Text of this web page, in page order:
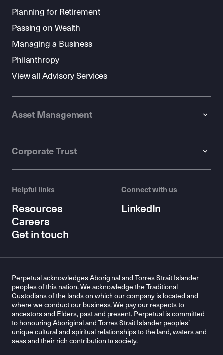
Planning for Retirement
Passing on Wealth
Managing a Business
Philanthropy
View all Advisory Services
Asset Management
Corporate Trust
Helpful links
Resources
Careers
Get in touch
Connect with us
LinkedIn
Perpetual acknowledges Aboriginal and Torres Strait Islander
peoples of this nation. We acknowledge the Traditional
Custodians of the lands on which our company is located and
where we conduct our business. We pay our respects to
ancestors and Elders, past and present. Perpetual is committed
to honouring Aboriginal and Torres Strait Islander peoples’
unique cultural and spiritual relationships to the land, waters and
seas and their rich contribution to society.